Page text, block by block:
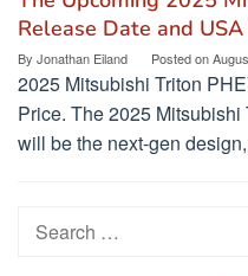
Release Date and USA
By Jonathan Eiland Posted on
2025 Mitsubishi Triton
Price. The 2025
will be the next-gen
Search